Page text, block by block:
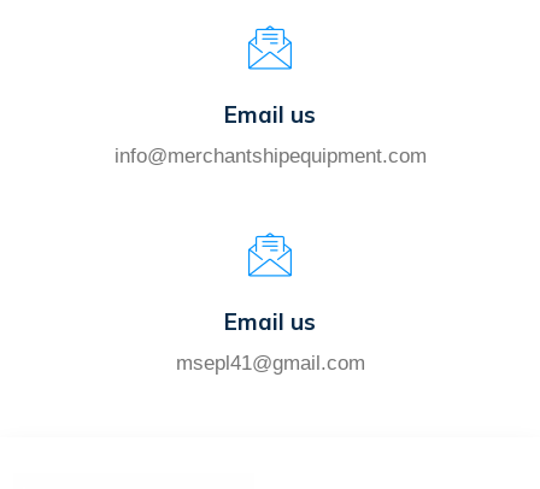
Email us
info@merchantshipequipment.com
Email us
msepl41@gmail.com